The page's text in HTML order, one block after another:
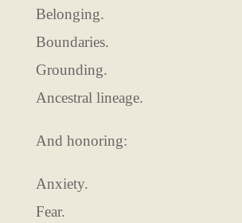
Belonging.
Boundaries.
Grounding.
Ancestral lineage.
And honoring:
Anxiety.
Fear.